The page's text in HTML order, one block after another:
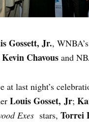
Gossett, Jr., WNBA’s
Kevin Chavousand
at last night’s
Louis Gosset, Jr;
Exes stars, Torrei